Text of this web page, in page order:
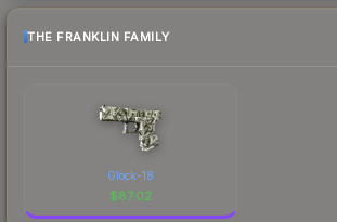
THE FRANKLIN FAMILY
Glock-18
$87.02